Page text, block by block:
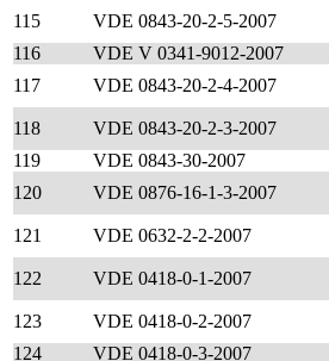
115 VDE 0843-20-2-5-2007
116
VDE V 0341-9012-2007
117
VDE 0843-20-2-4-2007
118
VDE 0843-20-2-3-2007
119
VDE 0843-30-2007
120
VDE 0876-16-1-3-2007
121
VDE 0632-2-2-2007
122
VDE 0418-0-1-2007
123
VDE 0418-0-2-2007
124
VDE 0418-0-3-2007